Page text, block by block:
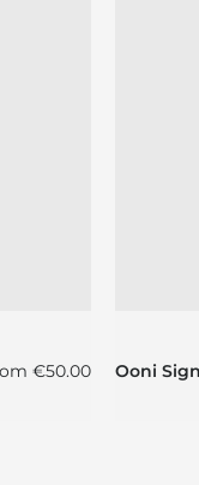
price
€50.00 Ooni